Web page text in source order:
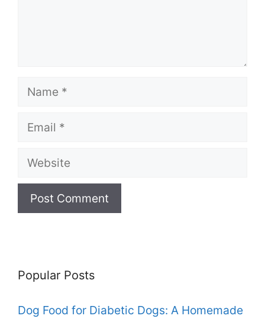
Name
Email
Website
Popular Posts
Dog Food for Diabetic Dogs: A Homemade